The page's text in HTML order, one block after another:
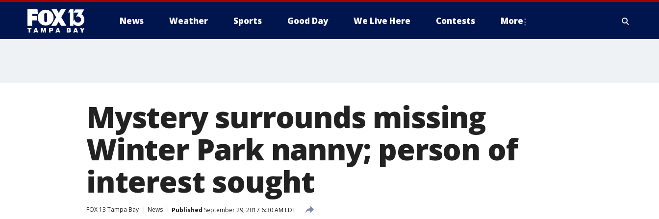
News Weather Sports Good Day We Live Here Contests More
Mystery surrounds missing
Winter Park nanny; person of
interest sought
FOX 13 Tampa Bay News Published September 29, 2017 6:30 AM EDT